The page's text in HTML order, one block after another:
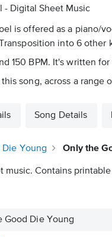
- Digital Sheet Music
is offered as a piano/
into 6 other
150 BPM. It's written
song, across a
Song Details
Young Only the
music. Contains
Good Die Young